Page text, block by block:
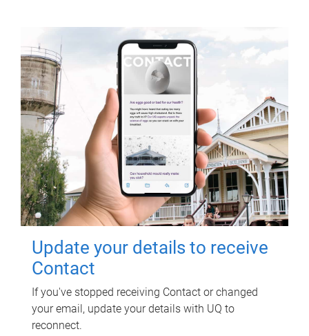
Update your details to receive
Contact
If you've stopped receiving Contact or changed
your email, update your details with UQ to
reconnect.